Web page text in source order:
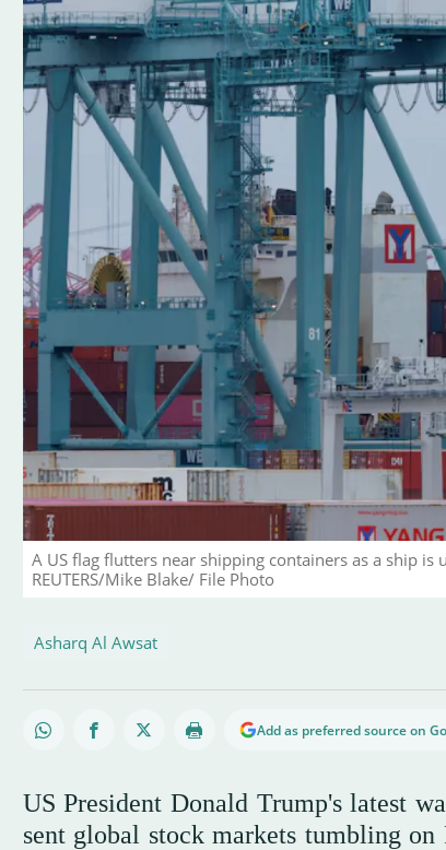
A US flag flutters near shipping containers as a ship is
REUTERS/Mike Blake/ File Photo
Asharq Al Awsat
Add as preferred source on
US President Donald Trump's latest
sent global stock markets tumbling